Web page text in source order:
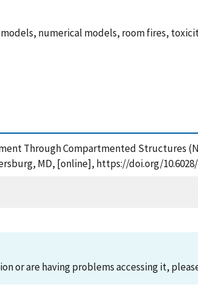
numerical models, room fires,
Through Compartmented Structures
MD, [online], https://doi.org/10.6028/
or are having problems accessing it,